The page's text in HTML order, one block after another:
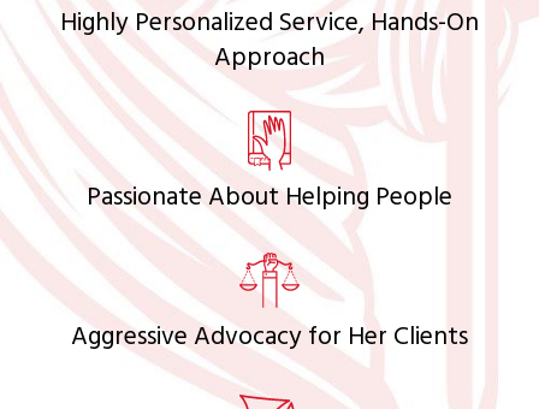
Highly Personalized Service, Hands-On
Approach
Passionate About Helping People
Aggressive Advocacy for Her Clients